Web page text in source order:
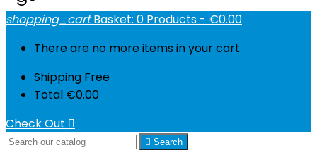
shopping_cart Basket: 0 Products - €0.00
There are no more items in your cart
Shipping Free
Total €0.00
Check Out 
 Search